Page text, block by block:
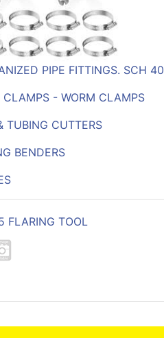
PIPE FITTINGS. SCH 40
CLAMPS - WORM CLAMPS
TUBING CUTTERS
BENDERS
FLARING TOOL